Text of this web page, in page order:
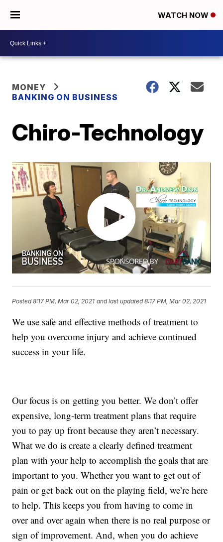
WATCH NOW
MONEY
BANKING ON BUSINESS
Chiro-Technology
Posted8:17 PM, Mar 02, 2021 and last updated 8:17 PM, Mar 02, 2021
We use safe and effective methods of treatment to
help you overcome injury and achieve continued
success in your life.
Our focus is on getting you better. We don’t offer
expensive, long-term treatment plans that require
you to pay up front because they aren’t necessary.
What we do is create a clearly defined treatment
plan with your help to accomplish the goals that are
important to you. Whether you want to get out of
pain or get back out on the playing field, we’re here
to help. This keeps you from having to come in
over and over again when there is no real purpose or
sign of improvement. And, when you do achieve